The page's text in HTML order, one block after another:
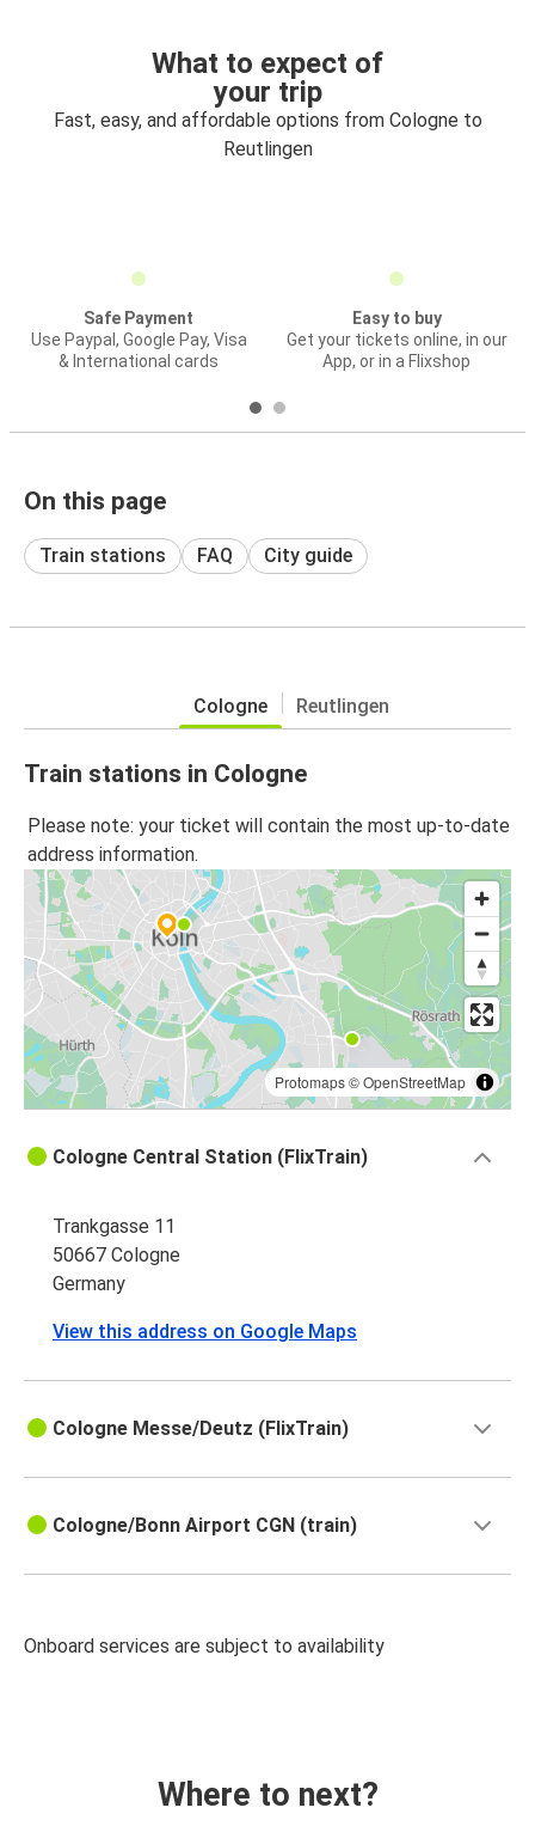
What to expect of
your trip
Fast, easy, and affordable options from Cologne to
Reutlingen
Safe Payment
Use Paypal, Google Pay, Visa
& International cards
Easy to buy
Get your tickets online, in our
App, or in a Flixshop
On this page
Train stations FAQ City guide
Cologne Reutlingen
Train stations in Cologne
Please note: your ticket will contain the most up-to-date
address information.
Protomaps©OpenStreetMap
Cologne Central Station (FlixTrain)
Trankgasse 11
50667 Cologne
Germany
View this address on Google Maps
Cologne Messe/Deutz (FlixTrain)
Cologne/Bonn Airport CGN (train)
Onboard services are subject to availability
Where to next?